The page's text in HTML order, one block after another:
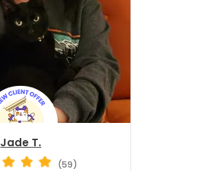
Jade T.
(59)